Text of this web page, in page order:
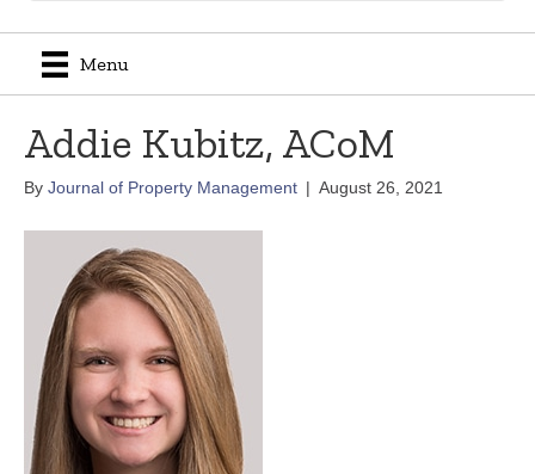
Menu
Addie Kubitz, ACoM
By Journal of Property Management | August 26, 2021